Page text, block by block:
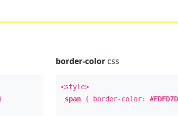
border-colorcss
<style>
span{ border-color: #FDFD7D